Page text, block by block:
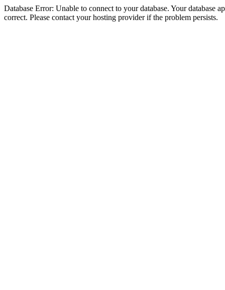
Database Error: Unable to connect to your database. Your database
correct. Please contact your hosting provider if the problem persists.